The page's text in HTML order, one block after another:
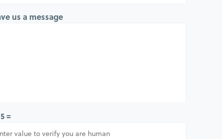
us a message
=